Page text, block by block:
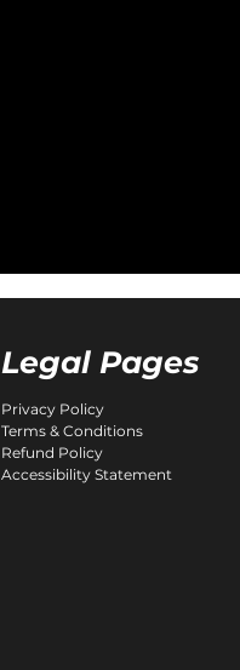
Legal Pages
Privacy Policy
Terms & Conditions
Refund Policy
Accessibility Statement